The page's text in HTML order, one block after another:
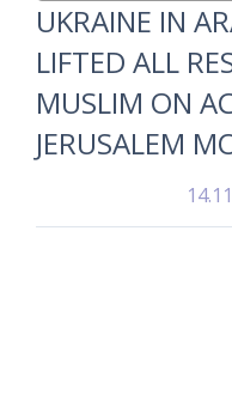
UKRAINE IN
LIFTED ALL
MUSLIM ON
JERUSALEM